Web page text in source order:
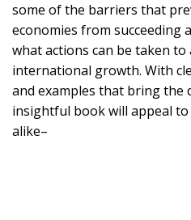
some of the barriers that
economies from succeeding
what actions can be taken to
international growth. With
and examples that bring the
insightful book will appeal
alike–